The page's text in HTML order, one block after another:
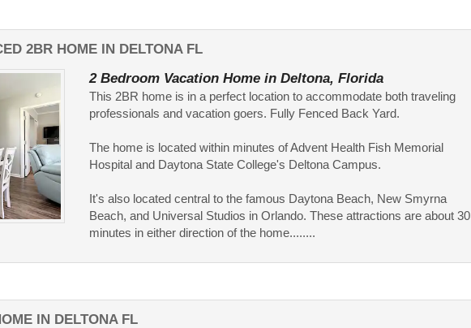
2BR HOME IN DELTONA FL
2 Bedroom Vacation Home in Deltona, Florida
This 2BR home is in a perfect location to accommodate both traveling
professionals and vacation goers. Fully Fenced Back Yard.
The home is located within minutes of Advent Health Fish Memorial
Hospital and Daytona State College's Deltona Campus.
It's also located central to the famous Daytona Beach, New Smyrna
Beach, and Universal Studios in Orlando. These attractions are about 30
minutes in either direction of the home........
IN DELTONA FL